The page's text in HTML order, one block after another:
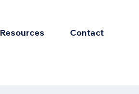
Resources Contact